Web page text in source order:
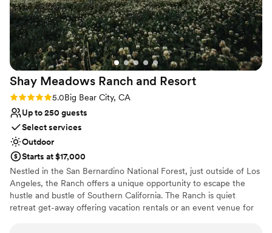
Shay Meadows Ranch and Resort
Rating: 5.0 (2 reviews)
5.0Big Bear City, CA
Up to 250 guests
Select services
Outdoor
Starts at $17,000
Nestled in the San Bernardino National Forest, just outside of Los
Angeles, the Ranch offers a unique opportunity to escape the
hustle and bustle of Southern California. The Ranch is quiet
retreat get-away offering vacation rentals or an event venue for